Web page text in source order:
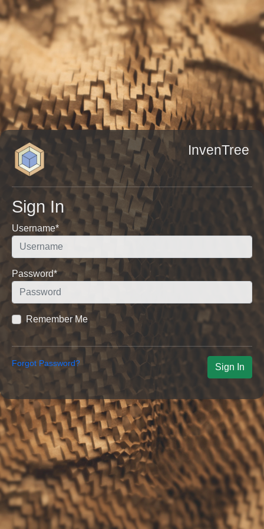
InvenTree
Sign In
Username*
Password*
Remember Me
Sign In
Forgot Password?